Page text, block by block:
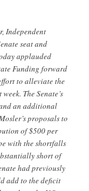
Independent
seat and
applauded
Funding forward
to alleviate the
The Senate’s
an additional
proposals to
of $500 per
with the shortfalls
short of
had previously
add to the deficit